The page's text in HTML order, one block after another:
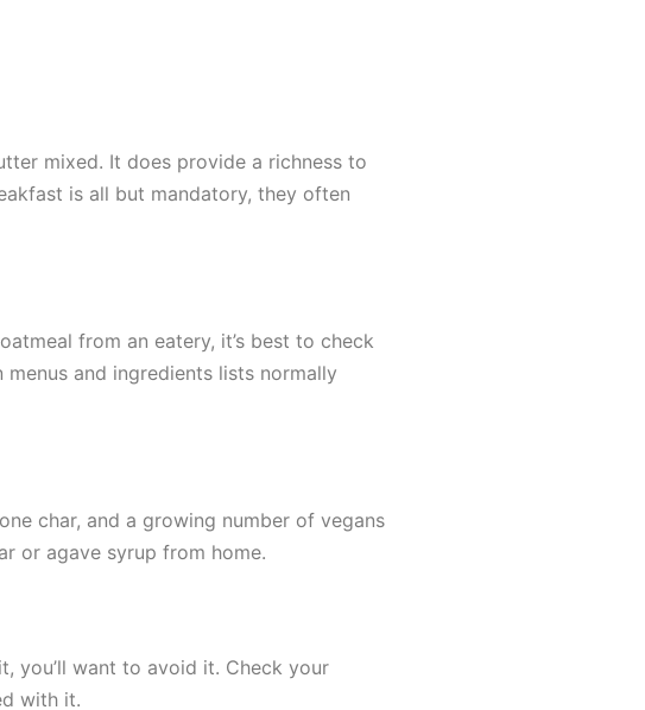
mixed. It does provide a richness to
is all but mandatory, they often
from an eatery, it’s best to check
and ingredients lists normally
char, and a growing number of vegans
or agave syrup from home.
you’ll want to avoid it. Check your
with it.